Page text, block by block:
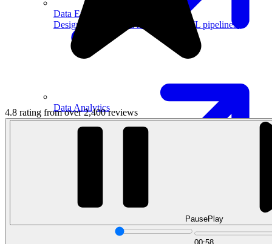
Data Engineering
Design complex data models and ETL pipelines.
Data Analytics
4.8 rating from over 2,400 reviews
PausePlay
00:58